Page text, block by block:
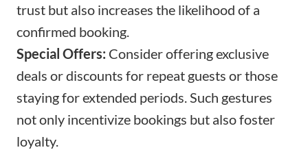
trust but also increases the likelihood of a
confirmed booking.
Special Offers: Consider offering exclusive
deals or discounts for repeat guests or those
staying for extended periods. Such gestures
not only incentivize bookings but also foster
loyalty.